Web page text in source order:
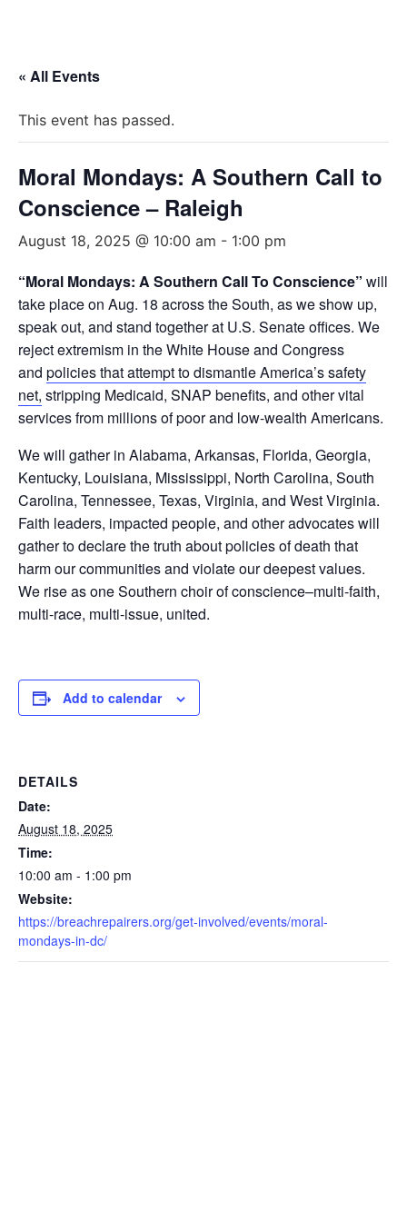
« All Events
This event has passed.
Moral Mondays: A Southern Call to
Conscience – Raleigh
August 18, 2025 @ 10:00 am - 1:00 pm
“Moral Mondays: A Southern Call To Conscience” will
take place on Aug. 18 across the South, as we show up,
speak out, and stand together at U.S. Senate offices. We
reject extremism in the White House and Congress
and policies that attempt to dismantle America’s safety
net, stripping Medicaid, SNAP benefits, and other vital
services from millions of poor and low-wealth Americans.
We will gather in Alabama, Arkansas, Florida, Georgia,
Kentucky, Louisiana, Mississippi, North Carolina, South
Carolina, Tennessee, Texas, Virginia, and West Virginia.
Faith leaders, impacted people, and other advocates will
gather to declare the truth about policies of death that
harm our communities and violate our deepest values.
We rise as one Southern choir of conscience–multi-faith,
multi-race, multi-issue, united.
Add to calendar
DETAILS
Date:
August 18, 2025
Time:
10:00 am - 1:00 pm
Website:
https://breachrepairers.org/get-involved/events/moral-
mondays-in-dc/